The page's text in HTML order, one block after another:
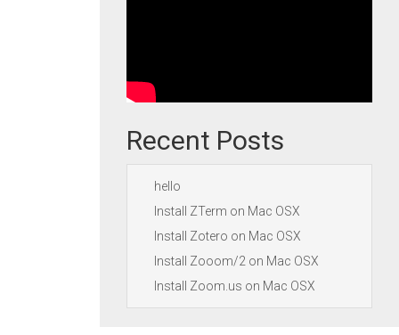
Recent Posts
hello
Install ZTerm on Mac OSX
Install Zotero on Mac OSX
Install Zooom/2 on Mac OSX
Install Zoom.us on Mac OSX